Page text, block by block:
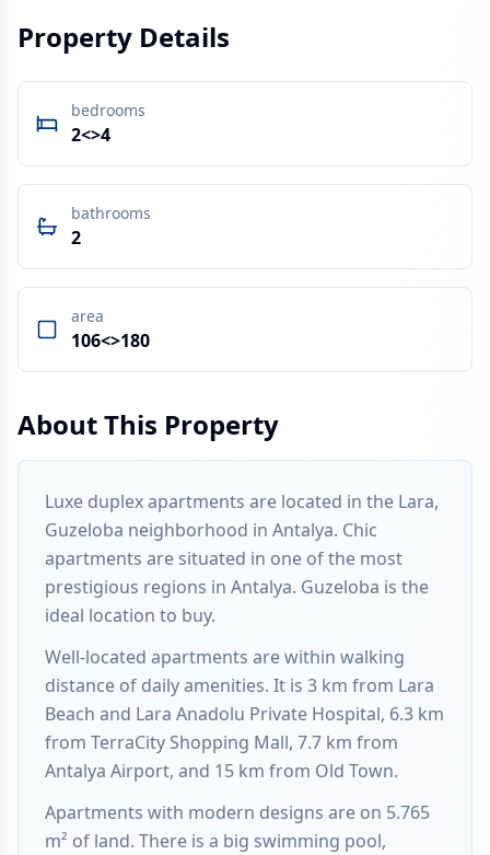
Property Details
bedrooms
2<>4
bathrooms
2
area
106<>180
About This Property
Luxe duplex apartments are located in the Lara,
Guzeloba neighborhood in Antalya. Chic
apartments are situated in one of the most
prestigious regions in Antalya. Guzeloba is the
ideal location to buy.
Well-located apartments are within walking
distance of daily amenities. It is 3 km from Lara
Beach and Lara Anadolu Private Hospital, 6.3 km
from TerraCity Shopping Mall, 7.7 km from
Antalya Airport, and 15 km from Old Town.
Apartments with modern designs are on 5.765
m² of land. There is a big swimming pool,